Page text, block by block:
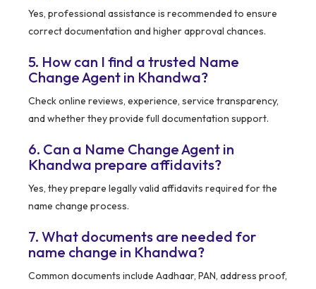
Yes, professional assistance is recommended to ensure
correct documentation and higher approval chances.
5. How can I find a trusted Name
Change Agent in Khandwa?
Check online reviews, experience, service transparency,
and whether they provide full documentation support.
6. Can a Name Change Agent in
Khandwa prepare affidavits?
Yes, they prepare legally valid affidavits required for the
name change process.
7. What documents are needed for
name change in Khandwa?
Common documents include Aadhaar, PAN, address proof,